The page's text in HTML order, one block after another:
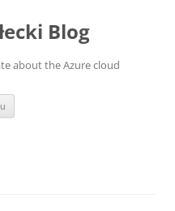
Blog
about the Azure cloud